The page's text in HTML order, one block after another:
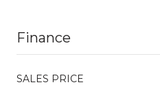
Finance
SALES PRICE